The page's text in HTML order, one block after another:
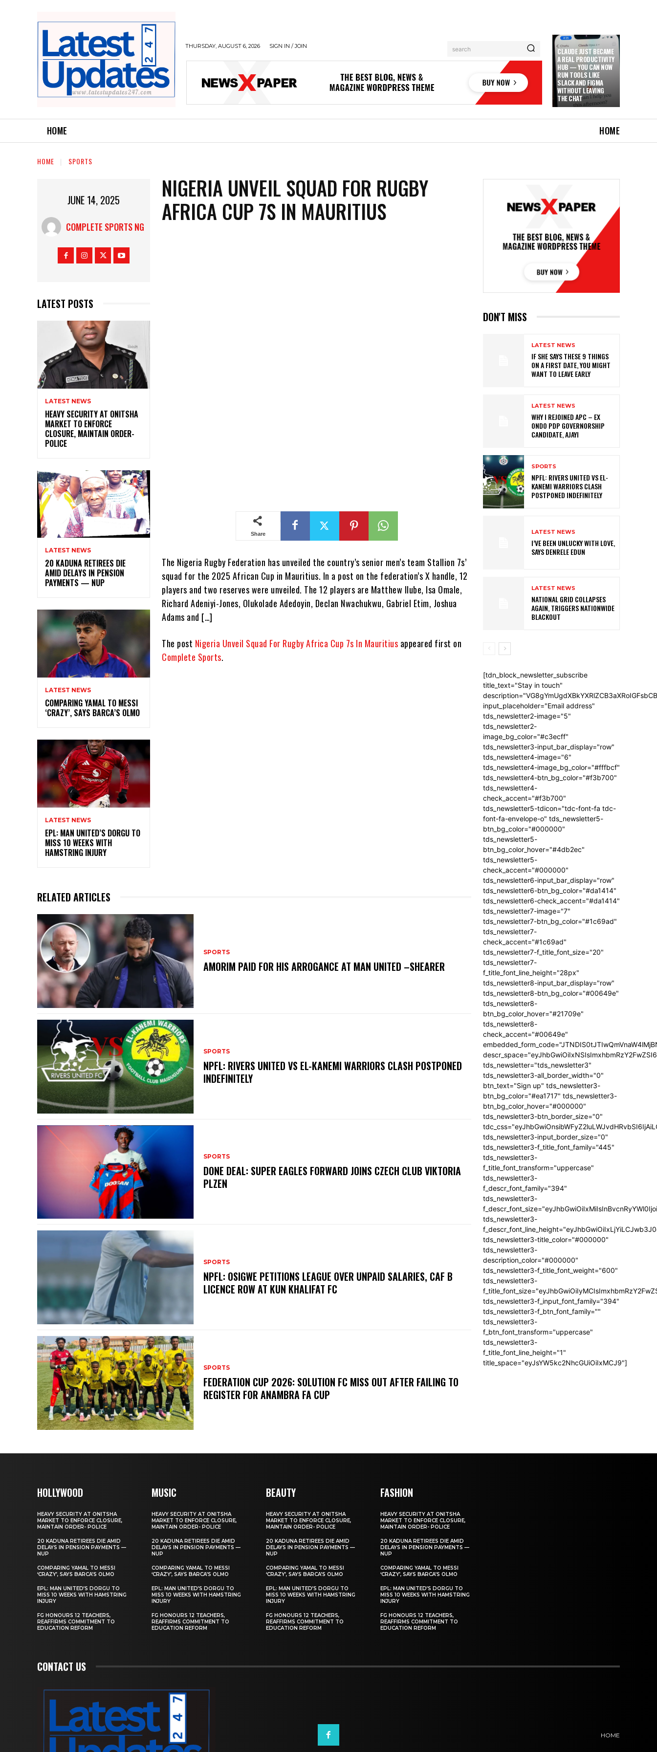
THURSDAY, AUGUST 6, 2026 SIGN IN / JOIN search
CLAUDE JUST BECAME
A REAL PRODUCTIVITY
HUB — YOU CAN NOW
RUN TOOLS LIKE
SLACK AND FIGMA
WITHOUT LEAVING
THE CHAT
HOME HOME
HOME SPORTS
JUNE 14, 2025
COMPLETE SPORTS NG
LATEST POSTS
LATEST NEWS
HEAVY SECURITY AT ONITSHA
MARKET TO ENFORCE
CLOSURE, MAINTAIN ORDER-
POLICE
LATEST NEWS
20 KADUNA RETIREES DIE
AMID DELAYS IN PENSION
PAYMENTS — NUP
LATEST NEWS
COMPARING YAMAL TO MESSI
‘CRAZY’, SAYS BARCA’S OLMO
LATEST NEWS
EPL: MAN UNITED’S DORGU TO
MISS 10 WEEKS WITH
HAMSTRING INJURY
NIGERIA UNVEIL SQUAD FOR RUGBY
AFRICA CUP 7S IN MAURITIUS
Share
The Nigeria Rugby Federation has unveiled the country’s senior men’s team Stallion 7s’
squad for the 2025 African Cup in Mauritius. In a post on the federation’s X handle, 12
players and two reserves were unveiled. The 12 players are Matthew Ilube, Isa Omale,
Richard Adeniyi-Jones, Olukolade Adedoyin, Declan Nwachukwu, Gabriel Etim, Joshua
Adams and […]
The post Nigeria Unveil Squad For Rugby Africa Cup 7s In Mauritius appeared first on
Complete Sports.
RELATED ARTICLES
SPORTS
AMORIM PAID FOR HIS ARROGANCE AT MAN UNITED –SHEARER
SPORTS
NPFL: RIVERS UNITED VS EL-KANEMI WARRIORS CLASH POSTPONED
INDEFINITELY
SPORTS
DONE DEAL: SUPER EAGLES FORWARD JOINS CZECH CLUB VIKTORIA
PLZEN
SPORTS
NPFL: OSIGWE PETITIONS LEAGUE OVER UNPAID SALARIES, CAF B
LICENCE ROW AT KUN KHALIFAT FC
SPORTS
FEDERATION CUP 2026: SOLUTION FC MISS OUT AFTER FAILING TO
REGISTER FOR ANAMBRA FA CUP
DON'T MISS
LATEST NEWS
IF SHE SAYS THESE 9 THINGS
ON A FIRST DATE, YOU MIGHT
WANT TO LEAVE EARLY
LATEST NEWS
WHY I REJOINED APC – EX
ONDO PDP GOVERNORSHIP
CANDIDATE, AJAYI
SPORTS
NPFL: RIVERS UNITED VS EL-
KANEMI WARRIORS CLASH
POSTPONED INDEFINITELY
LATEST NEWS
I’VE BEEN UNLUCKY WITH LOVE,
SAYS DENRELE EDUN
LATEST NEWS
NATIONAL GRID COLLAPSES
AGAIN, TRIGGERS NATIONWIDE
BLACKOUT
[tdn_block_newsletter_subscribe
title_text="Stay in touch"
input_placeholder="Email address"
tds_newsletter2-image="5"
tds_newsletter2-
image_bg_color="#c3ecff"
tds_newsletter3-input_bar_display="row"
tds_newsletter4-image="6"
tds_newsletter4-image_bg_color="#fffbcf"
tds_newsletter4-btn_bg_color="#f3b700"
tds_newsletter4-
check_accent="#f3b700"
tds_newsletter5-tdicon="tdc-font-fa tdc-
font-fa-envelope-o" tds_newsletter5-
btn_bg_color="#000000"
tds_newsletter5-
btn_bg_color_hover="#4db2ec"
tds_newsletter5-
check_accent="#000000"
tds_newsletter6-input_bar_display="row"
tds_newsletter6-btn_bg_color="#da1414"
tds_newsletter6-check_accent="#da1414"
tds_newsletter7-image="7"
tds_newsletter7-btn_bg_color="#1c69ad"
tds_newsletter7-
check_accent="#1c69ad"
tds_newsletter7-f_title_font_size="20"
tds_newsletter7-
f_title_font_line_height="28px"
tds_newsletter8-input_bar_display="row"
tds_newsletter8-btn_bg_color="#00649e"
tds_newsletter8-
btn_bg_color_hover="#21709e"
tds_newsletter8-
check_accent="#00649e"
tds_newsletter="tds_newsletter3"
tds_newsletter3-all_border_width="0"
btn_text="Sign up" tds_newsletter3-
btn_bg_color="#ea1717" tds_newsletter3-
btn_bg_color_hover="#000000"
tds_newsletter3-btn_border_size="0"
tds_newsletter3-input_border_size="0"
tds_newsletter3-f_title_font_family="445"
tds_newsletter3-
f_title_font_transform="uppercase"
tds_newsletter3-
f_descr_font_family="394"
tds_newsletter3-
tds_newsletter3-
tds_newsletter3-title_color="#000000"
tds_newsletter3-
description_color="#000000"
tds_newsletter3-f_title_font_weight="600"
tds_newsletter3-
tds_newsletter3-f_input_font_family="394"
tds_newsletter3-f_btn_font_family=""
tds_newsletter3-
f_btn_font_transform="uppercase"
tds_newsletter3-
f_title_font_line_height="1"
title_space="eyJsYW5kc2NhcGUiOiIxMCJ9"]
HOLLYWOOD
HEAVY SECURITY AT ONITSHA
MARKET TO ENFORCE CLOSURE,
MAINTAIN ORDER- POLICE
20 KADUNA RETIREES DIE AMID
DELAYS IN PENSION PAYMENTS —
NUP
COMPARING YAMAL TO MESSI
‘CRAZY’, SAYS BARCA’S OLMO
EPL: MAN UNITED’S DORGU TO
MISS 10 WEEKS WITH HAMSTRING
INJURY
FG HONOURS 12 TEACHERS,
REAFFIRMS COMMITMENT TO
EDUCATION REFORM
MUSIC
HEAVY SECURITY AT ONITSHA
MARKET TO ENFORCE CLOSURE,
MAINTAIN ORDER- POLICE
20 KADUNA RETIREES DIE AMID
DELAYS IN PENSION PAYMENTS —
NUP
COMPARING YAMAL TO MESSI
‘CRAZY’, SAYS BARCA’S OLMO
EPL: MAN UNITED’S DORGU TO
MISS 10 WEEKS WITH HAMSTRING
INJURY
FG HONOURS 12 TEACHERS,
REAFFIRMS COMMITMENT TO
EDUCATION REFORM
BEAUTY
HEAVY SECURITY AT ONITSHA
MARKET TO ENFORCE CLOSURE,
MAINTAIN ORDER- POLICE
20 KADUNA RETIREES DIE AMID
DELAYS IN PENSION PAYMENTS —
NUP
COMPARING YAMAL TO MESSI
‘CRAZY’, SAYS BARCA’S OLMO
EPL: MAN UNITED’S DORGU TO
MISS 10 WEEKS WITH HAMSTRING
INJURY
FG HONOURS 12 TEACHERS,
REAFFIRMS COMMITMENT TO
EDUCATION REFORM
FASHION
HEAVY SECURITY AT ONITSHA
MARKET TO ENFORCE CLOSURE,
MAINTAIN ORDER- POLICE
20 KADUNA RETIREES DIE AMID
DELAYS IN PENSION PAYMENTS —
NUP
COMPARING YAMAL TO MESSI
‘CRAZY’, SAYS BARCA’S OLMO
EPL: MAN UNITED’S DORGU TO
MISS 10 WEEKS WITH HAMSTRING
INJURY
FG HONOURS 12 TEACHERS,
REAFFIRMS COMMITMENT TO
EDUCATION REFORM
CONTACT US
HOME